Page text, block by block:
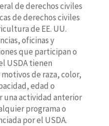
de derechos civiles
de derechos civiles
de EE. UU.
oficinas y
que participan o
USDA tienen
de raza, color,
edad o
una actividad anterior
programa o
por el USDA.